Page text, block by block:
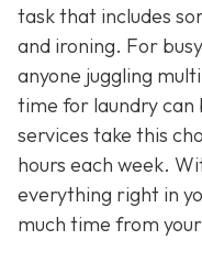
task that includes
and ironing. For
anyone juggling
time for laundry
services take this
hours each week.
everything right in
much time from